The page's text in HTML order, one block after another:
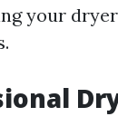
your